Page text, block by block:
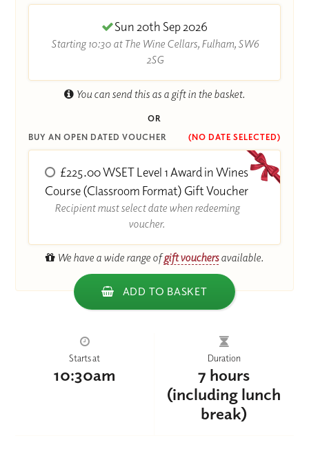
Sun 20th Sep 2026
Starting 10:30 at The Wine Cellars, Fulham, SW6
2SG
You can send this as a gift in the basket.
OR
BUY AN OPEN DATED VOUCHER
(NO DATE SELECTED)
£225.00 WSET Level 1 Award in Wines
Course (Classroom Format) Gift Voucher
Recipient must select date when redeeming
voucher.
We have a wide range ofgift vouchersavailable.
ADD TO BASKET
Starts at
10:30am
Duration
7 hours
(including lunch
break)